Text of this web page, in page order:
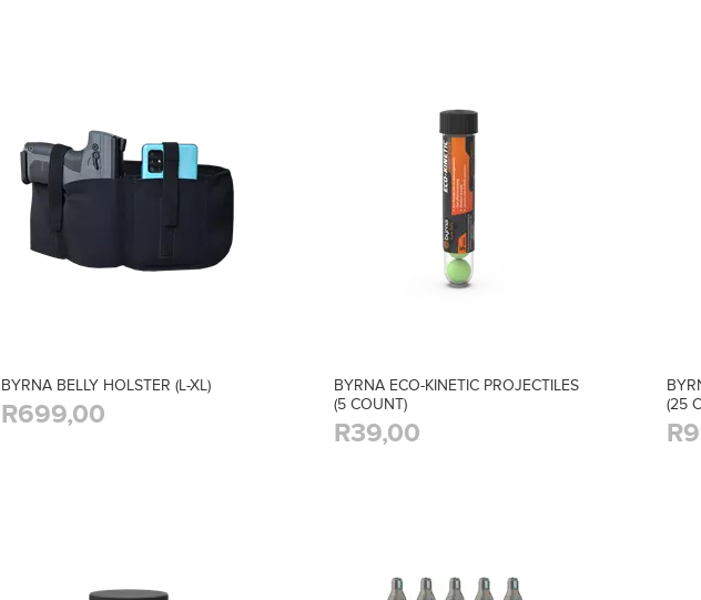
BYRNA BELLY HOLSTER (L-XL)
R699,00
BYRNA ECO-KINETIC PROJECTILES
(5 COUNT)
R39,00
(25